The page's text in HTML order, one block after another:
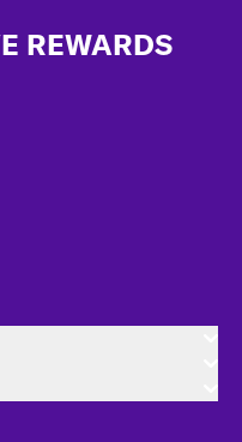
REWARDS